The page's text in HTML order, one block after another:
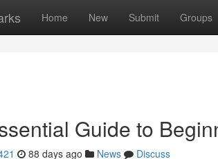
Home New Submit Groups
Guide to
88 days ago News
Discuss